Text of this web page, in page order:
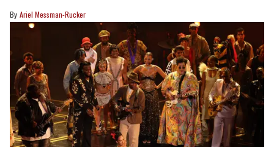
Ariel Messman-Rucker